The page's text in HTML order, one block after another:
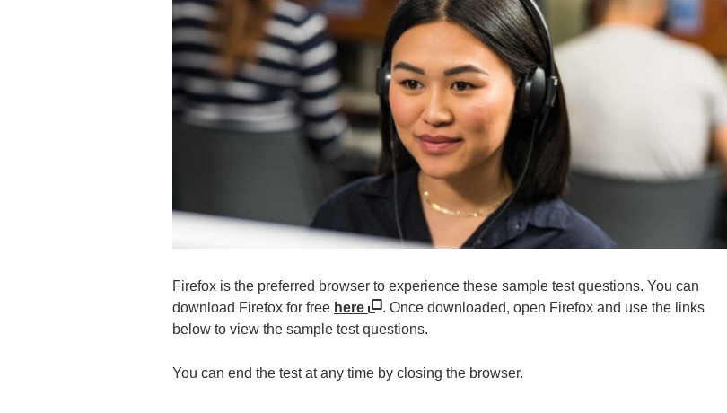
Firefox is the preferred browser to experience these sample test questions. You can
download Firefox for free here
. Once downloaded, open Firefox and use the links
below to view the sample test questions.
You can end the test at any time by closing the browser.